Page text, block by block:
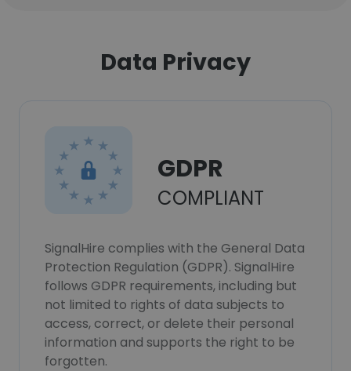
Data Privacy
GDPR
COMPLIANT
SignalHire complies with the General Data
Protection Regulation (GDPR). SignalHire
follows GDPR requirements, including but
not limited to rights of data subjects to
access, correct, or delete their personal
information and supports the right to be
forgotten.